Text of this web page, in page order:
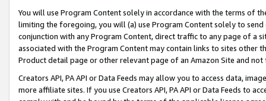
You will use Program Content solely in accordance with the terms of
limiting the foregoing, you will (a) use Program Content solely to
conjunction with any Program Content, direct traffic to any page of a
associated with the Program Content may contain links to sites other
Product detail page or other relevant page of an Amazon Site and not
Creators API, PA API or Data Feeds may allow you to access data,
more affiliate sites. If you use Creators API, PA API or Data Feeds to